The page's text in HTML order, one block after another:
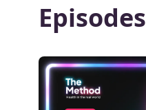
Episodes